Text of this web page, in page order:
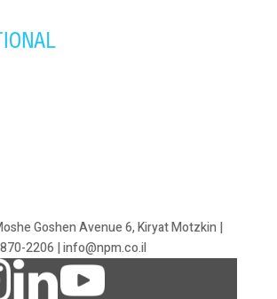
Goshen Avenue 6, Kiryat Motzkin |
2206 | info@npm.co.il